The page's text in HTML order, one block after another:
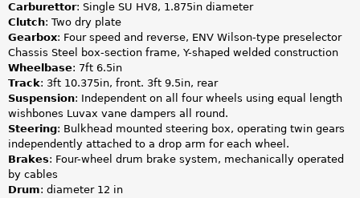
Carburettor: Single SU HV8, 1.875in diameter
Clutch: Two dry plate
Gearbox: Four speed and reverse, ENV Wilson-type preselector
Chassis Steel box-section frame, Y-shaped welded construction
Wheelbase: 7ft 6.5in
Track: 3ft 10.375in, front. 3ft 9.5in, rear
Suspension: Independent on all four wheels using equal length
wishbones Luvax vane dampers all round.
Steering: Bulkhead mounted steering box, operating twin gears
independently attached to a drop arm for each wheel.
Brakes: Four-wheel drum brake system, mechanically operated
by cables
Drum: diameter 12 in